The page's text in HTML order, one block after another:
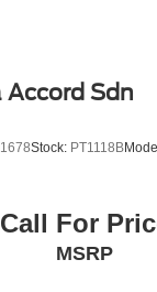
Accord Sdn
Stock: PT1118B
Call For
MSRP